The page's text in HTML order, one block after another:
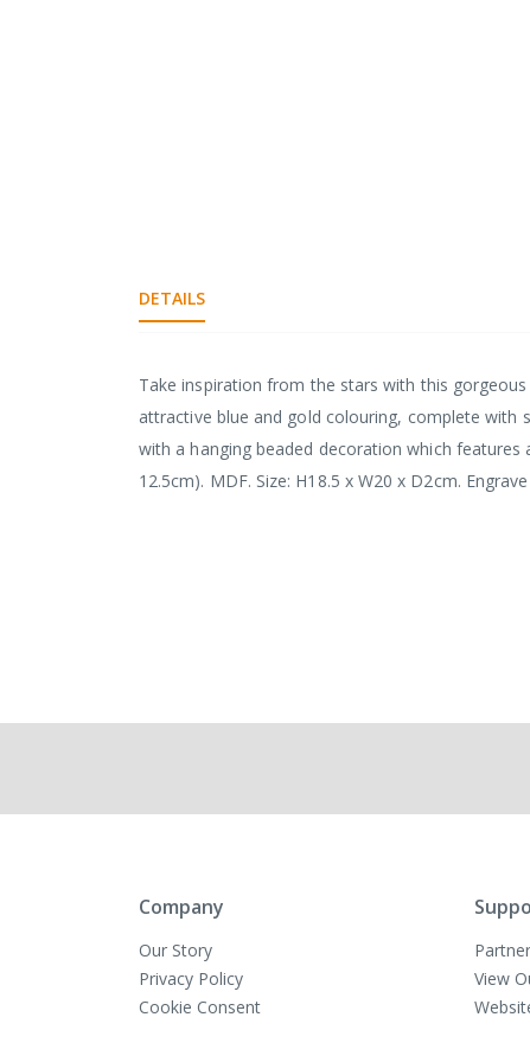
DETAILS
Take inspiration from the stars with this
attractive blue and gold colouring, complete
with a hanging beaded decoration which
12.5cm). MDF. Size: H18.5 x W20 x D2cm.
Company
Our Story
Privacy Policy
Cookie Consent
View